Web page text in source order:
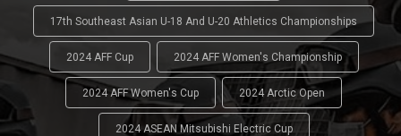
17th Southeast Asian U-18 And U-20 Athletics Championships
2024 AFF Cup 2024 AFF Women's Championship
2024 AFF Women's Cup 2024 Arctic Open
2024 ASEAN Mitsubishi Electric Cup